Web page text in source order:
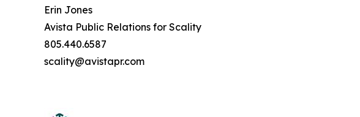
Erin Jones
Avista Public Relations for Scality
805.440.6587
scality@avistapr.com